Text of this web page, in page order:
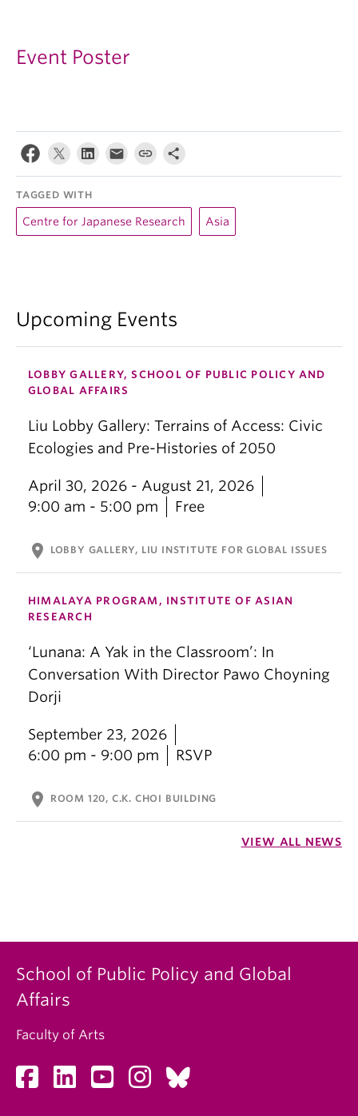
Event Poster
TAGGED WITH
Centre for Japanese Research Asia
Upcoming Events
LOBBY GALLERY, SCHOOL OF PUBLIC POLICY AND
GLOBAL AFFAIRS
Liu Lobby Gallery: Terrains of Access: Civic
Ecologies and Pre-Histories of 2050
April 30, 2026 - August 21, 2026
9:00 am - 5:00 pm
Free
location_on LOBBY GALLERY, LIU INSTITUTE FOR GLOBAL ISSUES
HIMALAYA PROGRAM, INSTITUTE OF ASIAN
RESEARCH
‘Lunana: A Yak in the Classroom’: In
Conversation With Director Pawo Choyning
Dorji
September 23, 2026
6:00 pm - 9:00 pm
RSVP
location_on ROOM 120, C.K. CHOI BUILDING
VIEW ALL NEWS
School of Public Policy and Global
Affairs
Faculty of Arts